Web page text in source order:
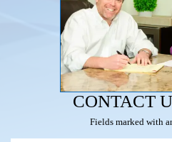
CONTACT
Fields marked with